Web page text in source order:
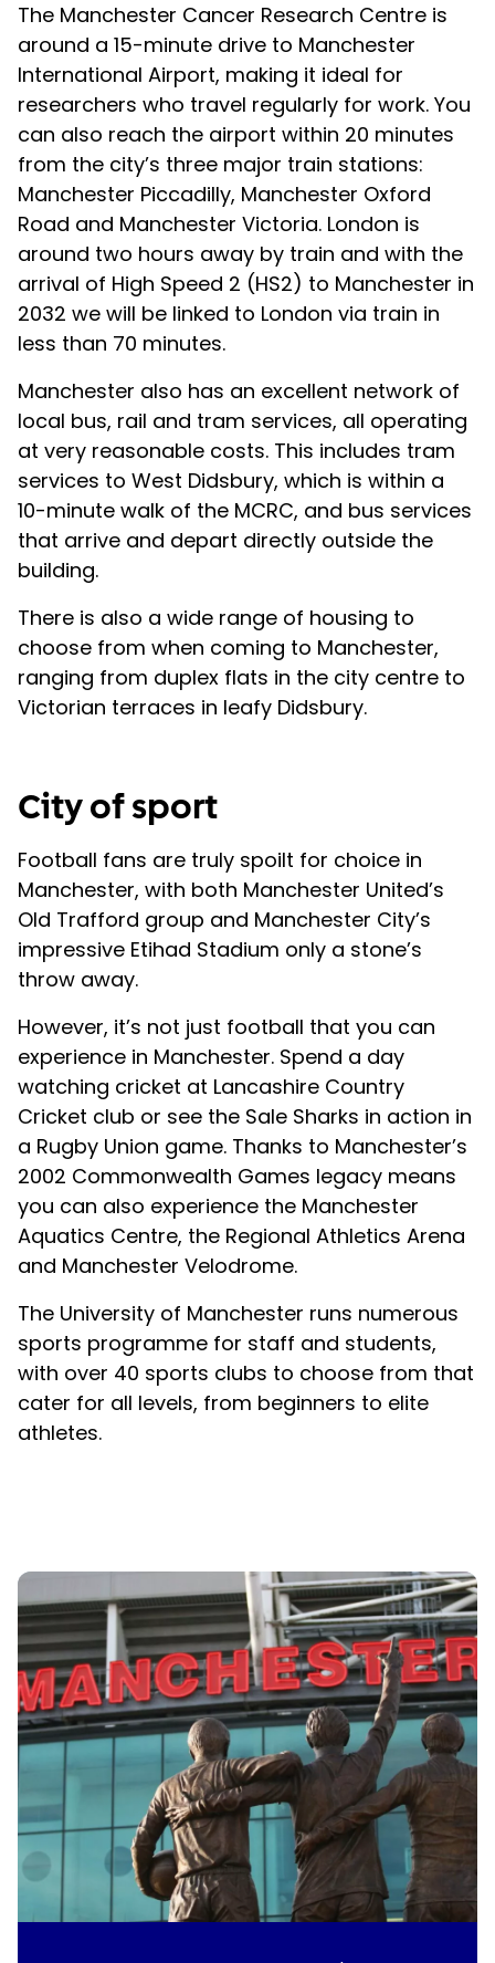
The Manchester Cancer Research Centre is
around a 15-minute drive to Manchester
International Airport, making it ideal for
researchers who travel regularly for work. You
can also reach the airport within 20 minutes
from the city’s three major train stations:
Manchester Piccadilly, Manchester Oxford
Road and Manchester Victoria. London is
around two hours away by train and with the
arrival of High Speed 2 (HS2) to Manchester in
2032 we will be linked to London via train in
less than 70 minutes.
Manchester also has an excellent network of
local bus, rail and tram services, all operating
at very reasonable costs. This includes tram
services to West Didsbury, which is within a
10-minute walk of the MCRC, and bus services
that arrive and depart directly outside the
building.
There is also a wide range of housing to
choose from when coming to Manchester,
ranging from duplex flats in the city centre to
Victorian terraces in leafy Didsbury.
City of sport
Football fans are truly spoilt for choice in
Manchester, with both Manchester United’s
Old Trafford group and Manchester City’s
impressive Etihad Stadium only a stone’s
throw away.
However, it’s not just football that you can
experience in Manchester. Spend a day
watching cricket at Lancashire Country
Cricket club or see the Sale Sharks in action in
a Rugby Union game. Thanks to Manchester’s
2002 Commonwealth Games legacy means
you can also experience the Manchester
Aquatics Centre, the Regional Athletics Arena
and Manchester Velodrome.
The University of Manchester runs numerous
sports programme for staff and students,
with over 40 sports clubs to choose from that
cater for all levels, from beginners to elite
athletes.